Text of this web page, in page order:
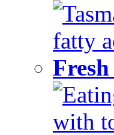
fatty
with